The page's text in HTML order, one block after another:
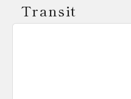
Transit